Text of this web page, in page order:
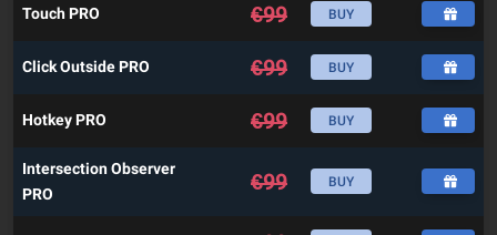
Touch PRO €99 BUY
Click Outside PRO €99 BUY
Hotkey PRO €99 BUY
Intersection Observer
PRO
€99 BUY